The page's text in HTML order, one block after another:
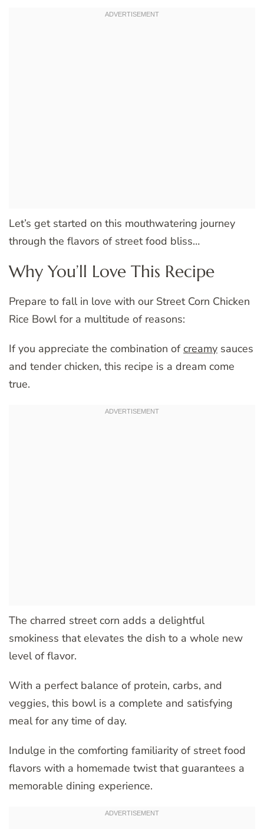
Let’s get started on this mouthwatering journey
through the flavors of street food bliss…
Why You’ll Love This Recipe
Prepare to fall in love with our Street Corn Chicken
Rice Bowl for a multitude of reasons:
If you appreciate the combination of creamy sauces
and tender chicken, this recipe is a dream come
true.
The charred street corn adds a delightful
smokiness that elevates the dish to a whole new
level of flavor.
With a perfect balance of protein, carbs, and
veggies, this bowl is a complete and satisfying
meal for any time of day.
Indulge in the comforting familiarity of street food
flavors with a homemade twist that guarantees a
memorable dining experience.